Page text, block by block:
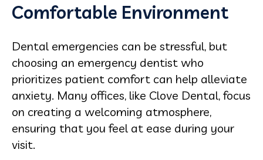
Comfortable Environment
Dental emergencies can be stressful, but
choosing an emergency dentist who
prioritizes patient comfort can help alleviate
anxiety. Many offices, like Clove Dental, focus
on creating a welcoming atmosphere,
ensuring that you feel at ease during your
visit.